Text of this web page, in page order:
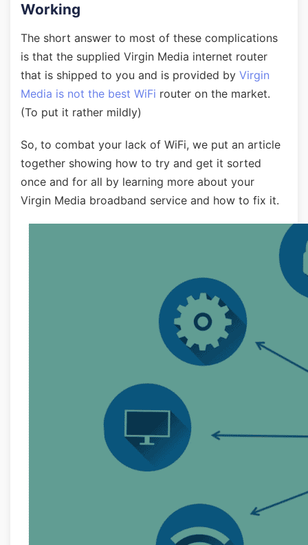
Working
The short answer to most of these complications
is that the supplied Virgin Media internet router
that is shipped to you and is provided by Virgin
Media is not the best WiFi router on the market.
(To put it rather mildly)
So, to combat your lack of WiFi, we put an article
together showing how to try and get it sorted
once and for all by learning more about your
Virgin Media broadband service and how to fix it.